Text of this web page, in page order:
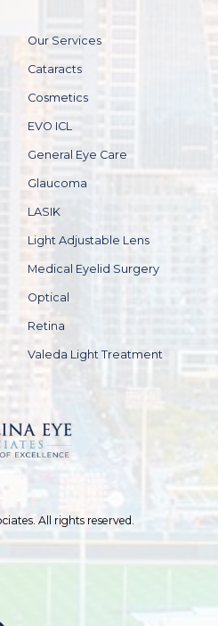
Our Services
Cataracts
Cosmetics
EVO ICL
General Eye Care
Glaucoma
LASIK
Light Adjustable Lens
Medical Eyelid Surgery
Optical
Retina
Valeda Light Treatment
All rights reserved.